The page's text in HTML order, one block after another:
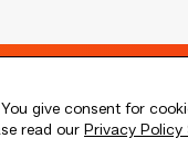
give consent for
read our Privacy